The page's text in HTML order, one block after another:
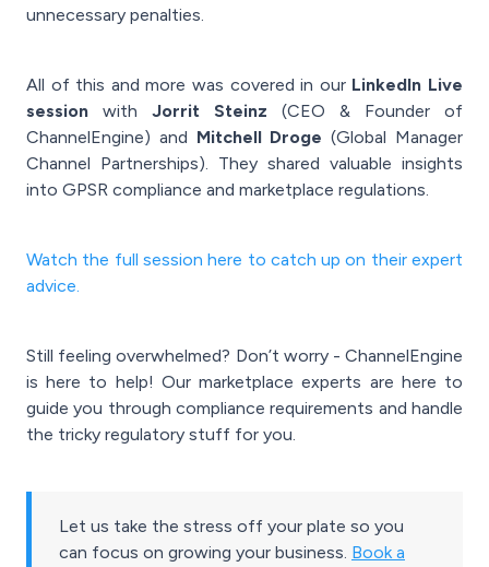
unnecessary penalties.
All of this and more was covered in our LinkedIn Live
session with Jorrit Steinz (CEO & Founder of
ChannelEngine) and Mitchell Droge (Global Manager
Channel Partnerships). They shared valuable insights
into GPSR compliance and marketplace regulations.
Watch the full session here to catch up on their expert
advice.
Still feeling overwhelmed? Don’t worry - ChannelEngine
is here to help! Our marketplace experts are here to
guide you through compliance requirements and handle
the tricky regulatory stuff for you.
Let us take the stress off your plate so you
can focus on growing your business. Book a